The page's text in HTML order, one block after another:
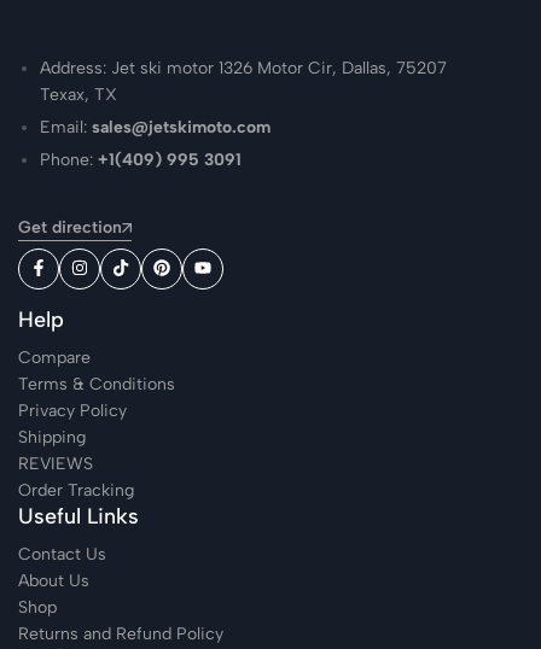
Address: Jet ski motor 1326 Motor Cir, Dallas, 75207
Texax, TX
Email:sales@jetskimoto.com
Phone:+1(409) 995 3091
Get direction
Help
Compare
Terms & Conditions
Privacy Policy
Shipping
REVIEWS
Order Tracking
Useful Links
Contact Us
About Us
Shop
Returns and Refund Policy